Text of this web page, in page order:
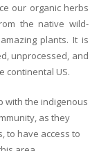
our organic herbs
the native wild-
plants. It is
unprocessed, and
continental US.
with the indigenous
as they
to have access to